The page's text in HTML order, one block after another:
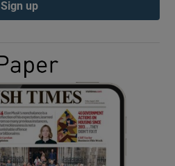
Show Gaeilge sub sections
Show History sub sections
Sign up